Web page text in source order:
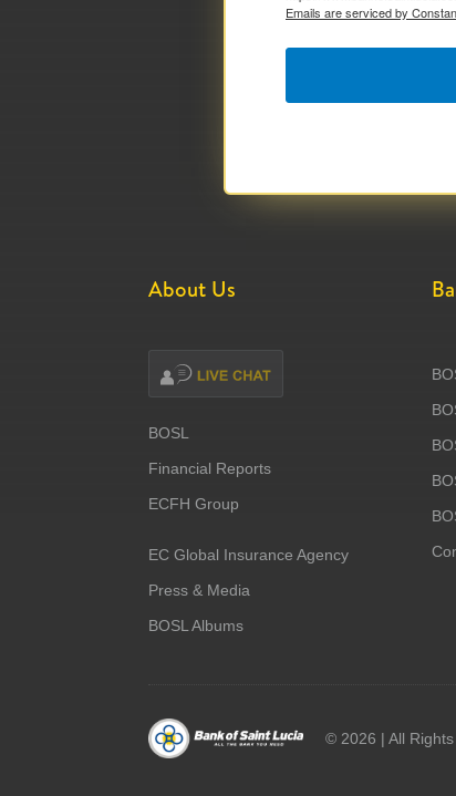
Emails are serviced by
About Us
BOSL
Financial Reports
ECFH Group
EC Global Insurance Agency
Press & Media
BOSL Albums
© 2026 | All